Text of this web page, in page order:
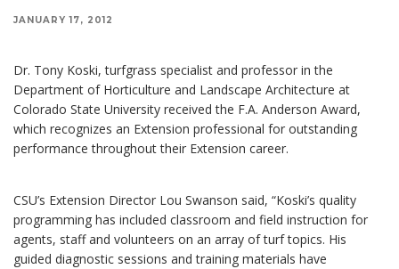
JANUARY 17, 2012
Dr. Tony Koski, turfgrass specialist and professor in the
Department of Horticulture and Landscape Architecture at
Colorado State University received the F.A. Anderson Award,
which recognizes an Extension professional for outstanding
performance throughout their Extension career.
CSU’s Extension Director Lou Swanson said, “Koski’s quality
programming has included classroom and field instruction for
agents, staff and volunteers on an array of turf topics. His
guided diagnostic sessions and training materials have